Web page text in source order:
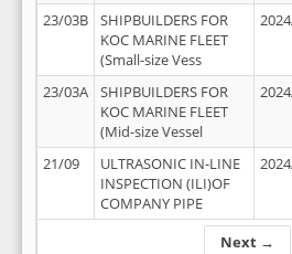
Next →
23/03B
SHIPBUILDERS FOR
KOC MARINE FLEET
(Small-size Vess
23/03A
SHIPBUILDERS FOR
KOC MARINE FLEET
(Mid-size Vessel
21/09
ULTRASONIC IN-LINE
INSPECTION (ILI)OF
COMPANY PIPE